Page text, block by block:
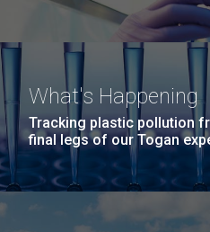
What's Happening
Tracking plastic pollution
final legs of our Togan